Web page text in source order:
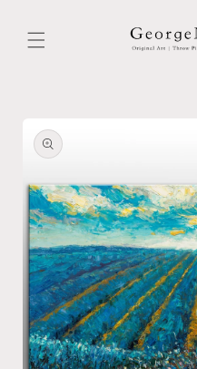
content
information